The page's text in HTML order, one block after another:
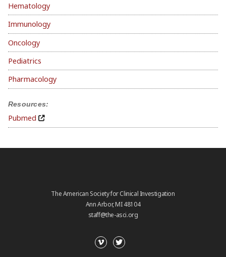
Hematology
Immunology
Oncology
Pediatrics
Pharmacology
Resources:
Pubmed
The American Society for Clinical Investigation
Ann Arbor, MI 48104
staff@the-asci.org